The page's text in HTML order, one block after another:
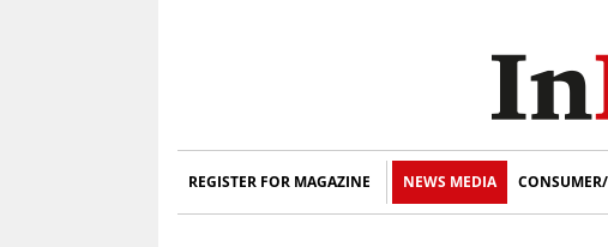
REGISTER FOR MAGAZINE NEWS MEDIA